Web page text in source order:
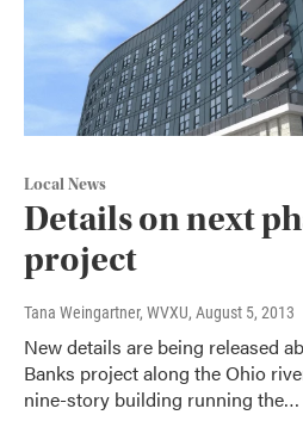
Local News
Details on next
project
Tana Weingartner, WVXU, August 5, 2013
New details are being released
Banks project along the Ohio
nine-story building running the…